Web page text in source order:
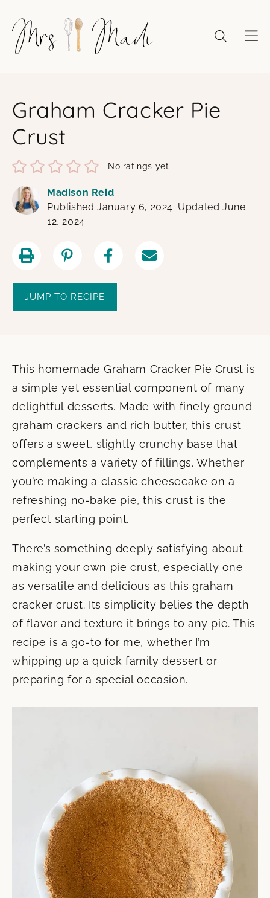
content
Graham Cracker Pie
Crust
No ratings yet
Madison Reid
Published January 6, 2024. Updated June
12, 2024
JUMP TO RECIPE
This homemade Graham Cracker Pie Crust is
a simple yet essential component of many
delightful desserts. Made with finely ground
graham crackers and rich butter, this crust
offers a sweet, slightly crunchy base that
complements a variety of fillings. Whether
you’re making a classic cheesecake on a
refreshing no-bake pie, this crust is the
perfect starting point.
There’s something deeply satisfying about
making your own pie crust, especially one
as versatile and delicious as this graham
cracker crust. Its simplicity belies the depth
of flavor and texture it brings to any pie. This
recipe is a go-to for me, whether I’m
whipping up a quick family dessert or
preparing for a special occasion.